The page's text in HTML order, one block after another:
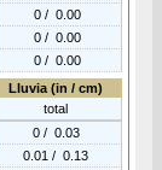
0 / 0.00
0 / 0.00
0 / 0.00
Lluvia (in / cm)
total
0 / 0.03
0.01 / 0.13